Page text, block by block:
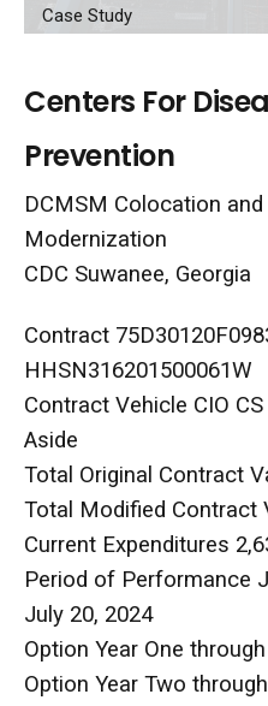
Case Study
Centers For
Prevention
DCMSM Colocation
Modernization
CDC Suwanee, Georgia
Contract
HHSN316201500061W
Contract Vehicle CIO
Aside
Total Original Contract
Total Modified Contract
Current Expenditures
Period of Performance
July 20, 2024
Option Year One
Option Year Two